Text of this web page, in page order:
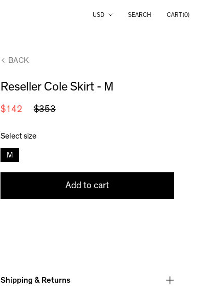
Country/region
USD SEARCH CART (0)
BACK
Reseller Cole Skirt - M
$142 $353
Select size
M
Add to cart
Shipping & Returns